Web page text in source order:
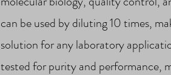
can be used by diluting 10 times,
solution for any laboratory
tested for purity and performance,